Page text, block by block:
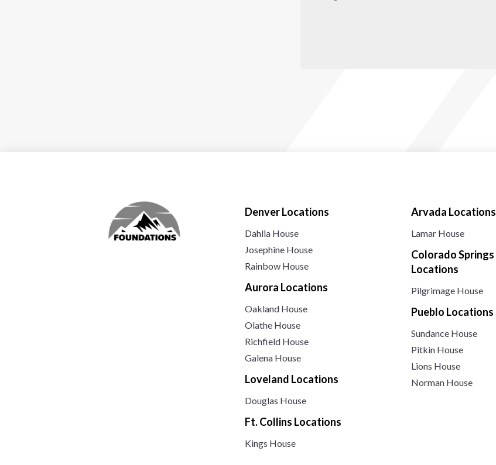
Denver Locations
Dahlia House
Josephine House
Rainbow House
Aurora Locations
Oakland House
Olathe House
Richfield House
Galena House
Loveland Locations
Douglas House
Ft. Collins Locations
Kings House
Arvada Locations
Lamar House
Colorado Springs
Locations
Pilgrimage House
Pueblo Locations
Sundance House
Pitkin House
Lions House
Norman House